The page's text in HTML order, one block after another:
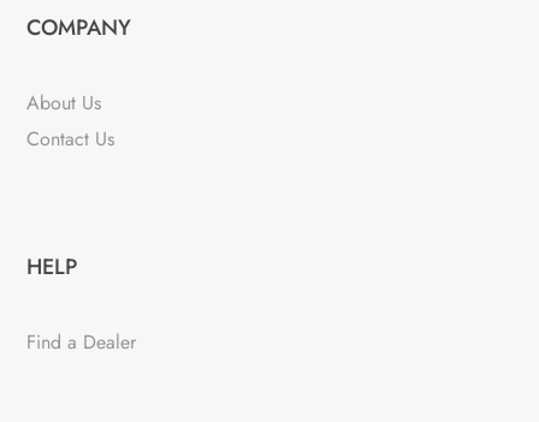
COMPANY
About Us
Contact Us
HELP
Find a Dealer